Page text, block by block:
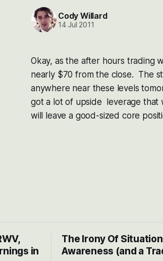
Cody Willard
14 Jul 2011
Okay, as the after hours trading
nearly $70 from the close. The
anywhere near these levels
got a lot of upside leverage that
will leave a good-sized core
in
The Irony Of
Awareness (and a